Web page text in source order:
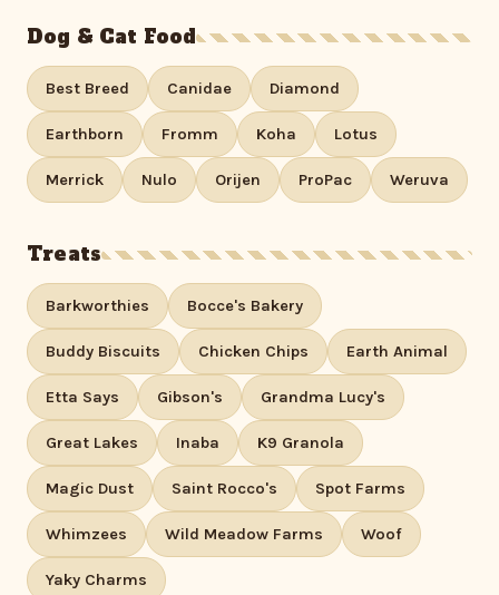
Dog & Cat Food
Best Breed Canidae Diamond
Earthborn Fromm Koha Lotus
Merrick Nulo Orijen ProPac Weruva
Treats
Barkworthies Bocce's Bakery
Buddy Biscuits Chicken Chips Earth Animal
Etta Says Gibson's Grandma Lucy's
Great Lakes Inaba K9 Granola
Magic Dust Saint Rocco's Spot Farms
Whimzees Wild Meadow Farms Woof
Yaky Charms